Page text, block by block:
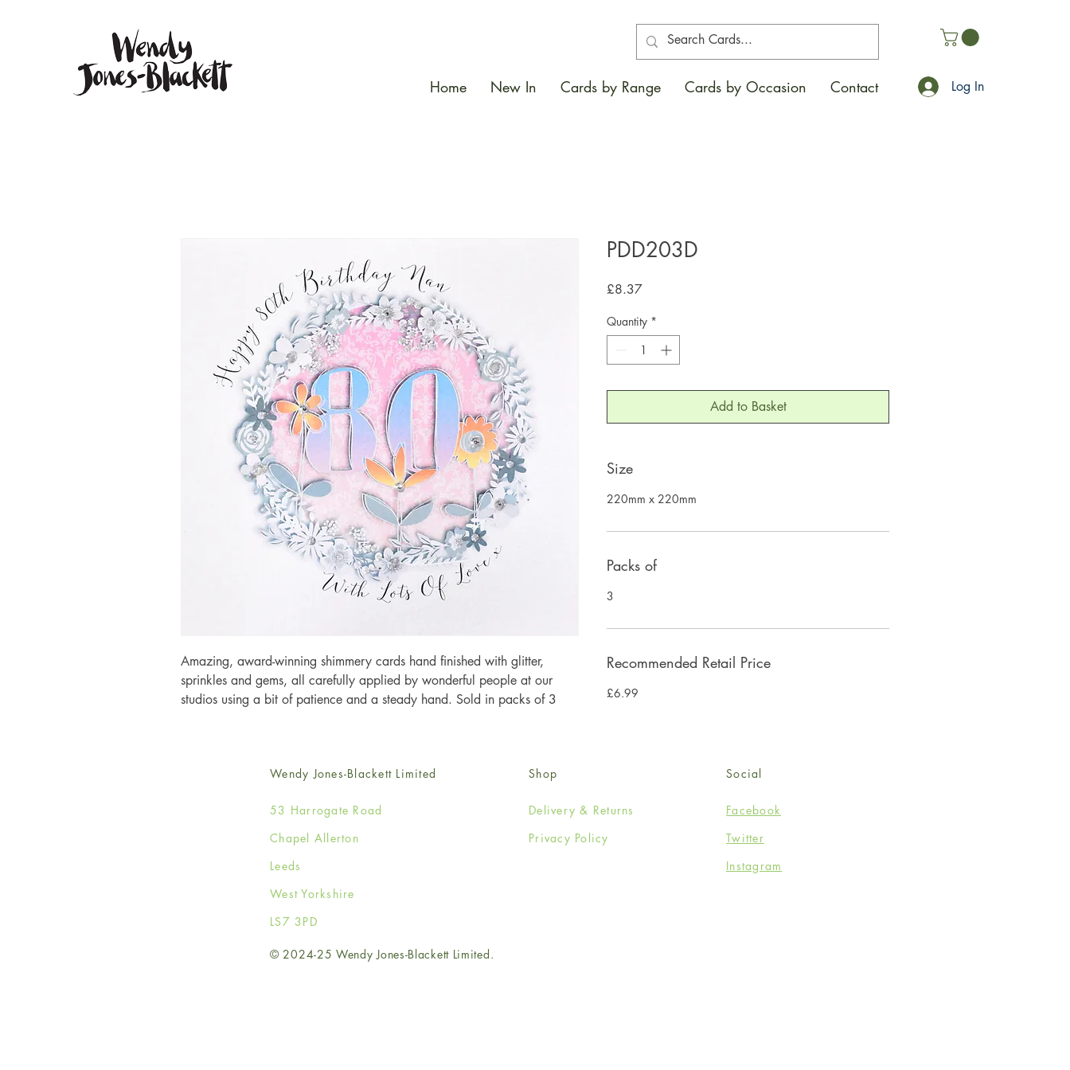
Home New In Cards by Range Cards by Occasion Contact Log In
Amazing, award-winning shimmery cards hand finished with glitter,
sprinkles and gems, all carefully applied by wonderful people at our
studios using a bit of patience and a steady hand. Sold in packs of 3
PDD203D
£8.37Price
Quantity *
Add to Basket
Size
220mm x 220mm
Packs of
3
Recommended Retail Price
£6.99
Wendy Jones-Blackett Limited
53 Harrogate Road
Chapel Allerton
Leeds
West Yorkshire
LS7 3PD
Shop
Delivery & Returns
Privacy Policy
Social
Facebook
Twitter
Instagram
© 2024-25 Wendy Jones-Blackett Limited.